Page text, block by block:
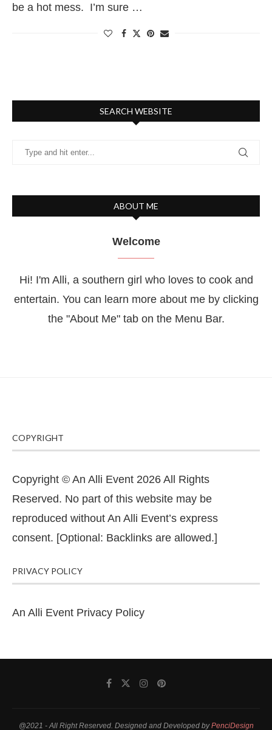
be a hot mess. I’m sure …
SEARCH WEBSITE
ABOUT ME
Welcome
Hi! I'm Alli, a southern girl who loves to cook and
entertain. You can learn more about me by clicking
the "About Me" tab on the Menu Bar.
COPYRIGHT
Copyright © An Alli Event 2026 All Rights
Reserved. No part of this website may be
reproduced without An Alli Event’s express
consent. [Optional: Backlinks are allowed.]
PRIVACY POLICY
An Alli Event Privacy Policy
@2021 - All Right Reserved. Designed and Developed byPenciDesign